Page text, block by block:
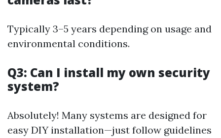
Typically 3–5 years depending on usage and
environmental conditions.
Q3: Can I install my own security
system?
Absolutely! Many systems are designed for
easy DIY installation—just follow guidelines